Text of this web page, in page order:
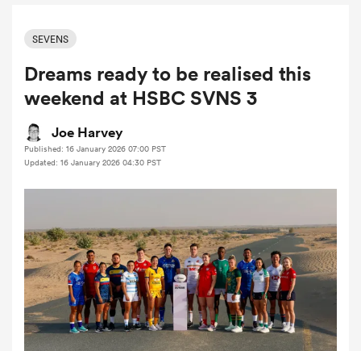
Women
SEVENS
Dreams ready to be realised this
weekend at HSBC SVNS 3
Joe Harvey
Published: 16 January 2026 07:00 PST
Updated: 16 January 2026 04:30 PST